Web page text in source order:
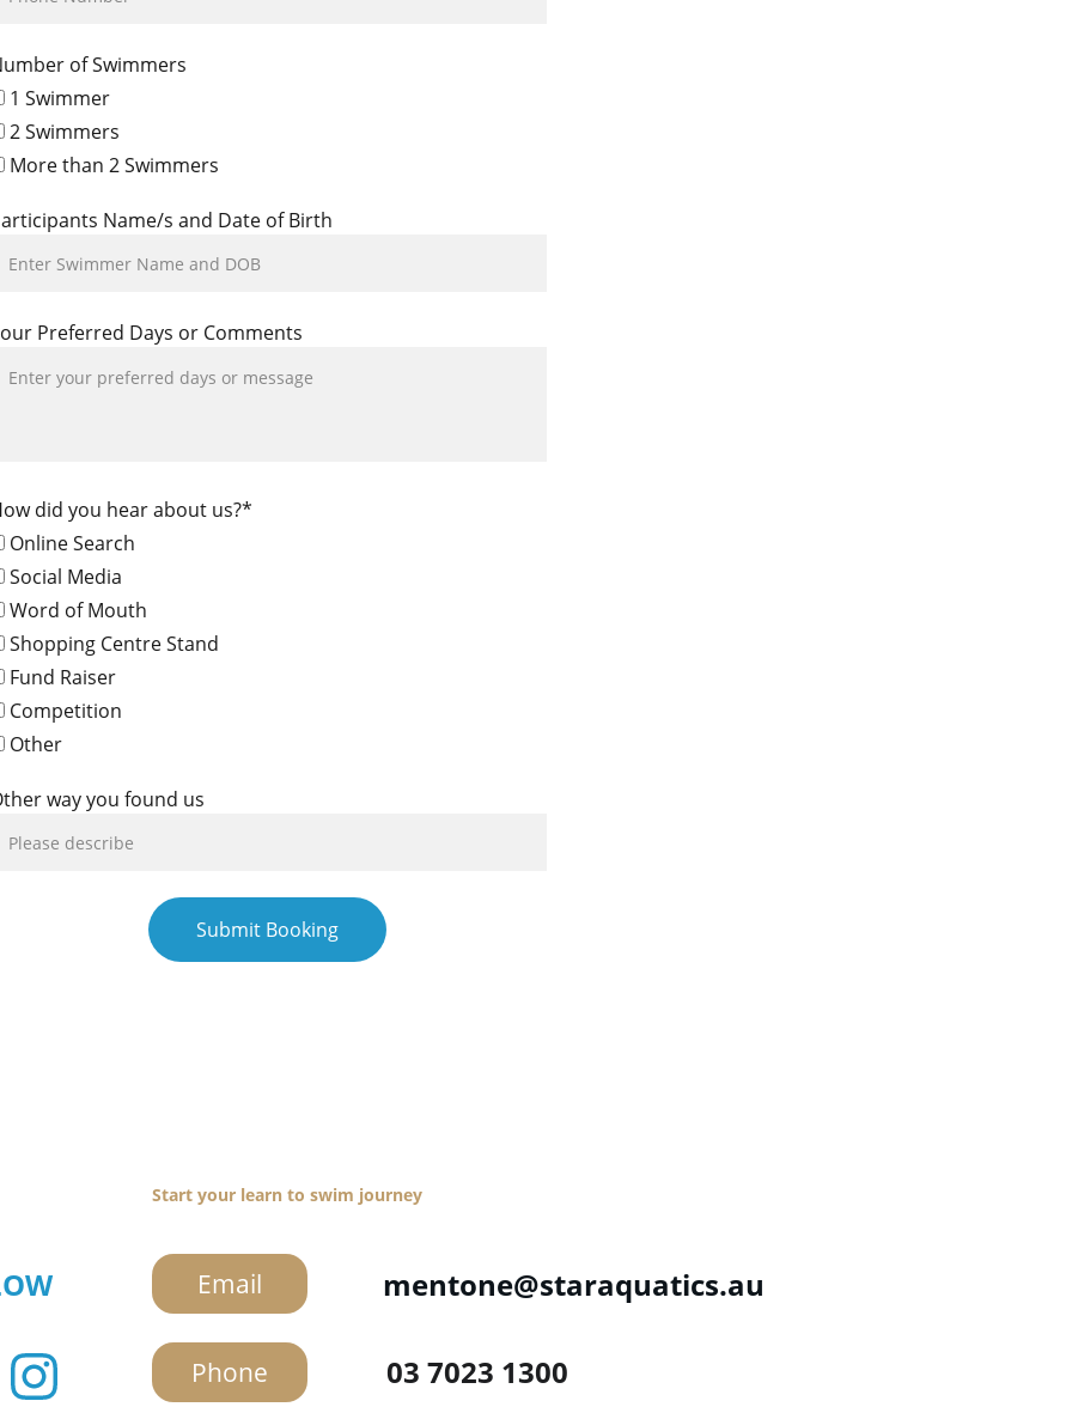
of Swimmers
1 Swimmer
2 Swimmers
More than 2 Swimmers
Name/s and Date of Birth
Preferred Days or Comments
did you hear about us?*
Online Search
Social Media
Word of Mouth
Shopping Centre Stand
Fund Raiser
Competition
Other
way you found us
Submit Booking
Start your learn to swim journey
mentone@staraquatics.au
Phone 03 7023 1300
Email